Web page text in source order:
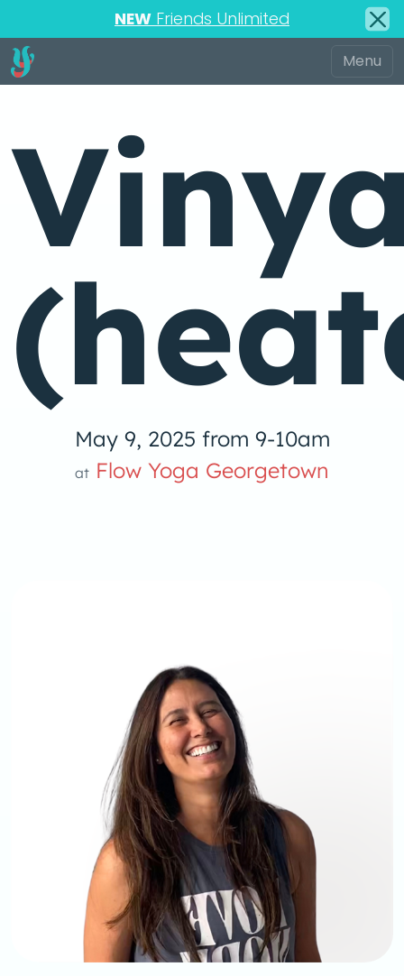
NEW Friends Unlimited
May 9, 2025 from 9-10am
at Flow Yoga Georgetown